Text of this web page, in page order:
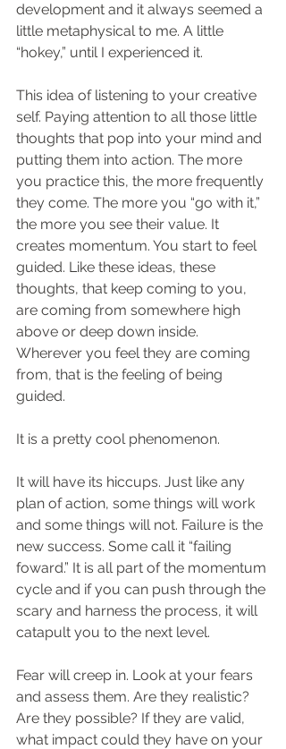
development and it always seemed a
little metaphysical to me. A little
“hokey,” until I experienced it.
This idea of listening to your creative
self. Paying attention to all those little
thoughts that pop into your mind and
putting them into action. The more
you practice this, the more frequently
they come. The more you “go with it,”
the more you see their value. It
creates momentum. You start to feel
guided. Like these ideas, these
thoughts, that keep coming to you,
are coming from somewhere high
above or deep down inside.
Wherever you feel they are coming
from, that is the feeling of being
guided.
It is a pretty cool phenomenon.
It will have its hiccups. Just like any
plan of action, some things will work
and some things will not. Failure is the
new success. Some call it “failing
foward.” It is all part of the momentum
cycle and if you can push through the
scary and harness the process, it will
catapult you to the next level.
Fear will creep in. Look at your fears
and assess them. Are they realistic?
Are they possible? If they are valid,
what impact could they have on your